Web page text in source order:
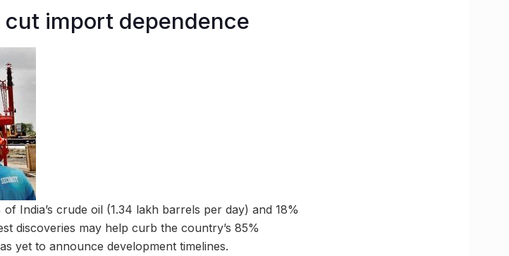
import dependence
India’s crude oil (1.34 lakh barrels per day) and 18%
discoveries may help curb the country’s 85%
yet to announce development timelines.